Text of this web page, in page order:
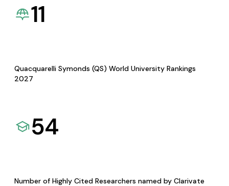
11
Quacquarelli Symonds (QS) World University Rankings
2027
54
Number of Highly Cited Researchers named by Clarivate